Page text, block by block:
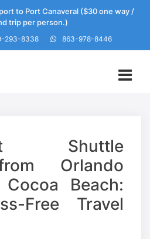
to Port Canaveral ($30 one way /
trip per person.)
293-8338 863-978-8446
Shuttle
Orlando
Beach:
Free Travel